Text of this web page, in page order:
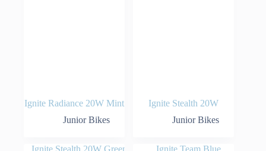
Ignite Radiance 20W Mint
Junior Bikes
Ignite Stealth 20W
Junior Bikes